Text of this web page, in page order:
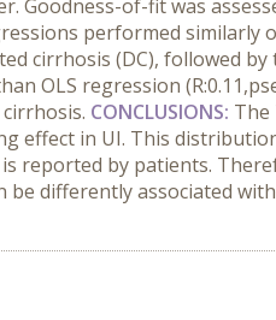
Goodness-of-fit was
performed similarly
cirrhosis (DC), followed
OLS regression
CONCLUSIONS:
effect in UI. This
reported by patients.
differently associated with